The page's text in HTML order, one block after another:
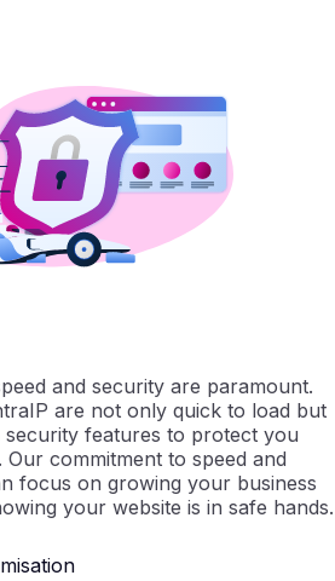
and security are paramount.
are not only quick to load but
features to protect you
commitment to speed and
focus on growing your business
your website is in safe hands.